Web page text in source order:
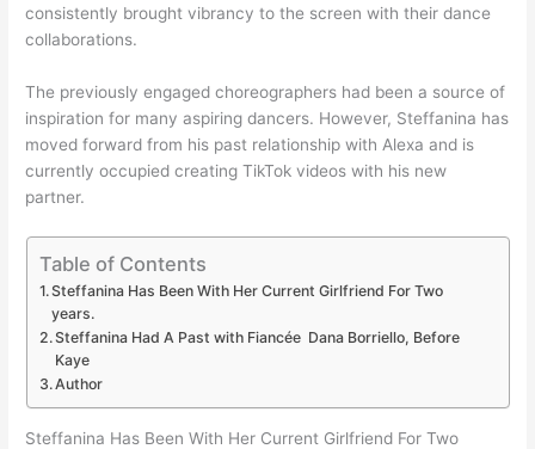
consistently brought vibrancy to the screen with their dance
collaborations.
The previously engaged choreographers had been a source of
inspiration for many aspiring dancers. However, Steffanina has
moved forward from his past relationship with Alexa and is
currently occupied creating TikTok videos with his new
partner.
Table of Contents
Steffanina Has Been With Her Current Girlfriend For Two
years.
Steffanina Had A Past with Fiancée Dana Borriello, Before
Kaye
Author
Steffanina Has Been With Her Current Girlfriend For Two